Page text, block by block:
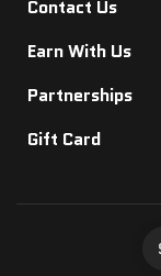
Contact Us
Earn With Us
Partnerships
Gift Card